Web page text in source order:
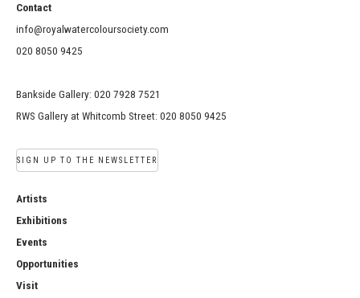
Contact
info@royalwatercoloursociety.com
020 8050 9425
Bankside Gallery: 020 7928 7521
RWS Gallery at Whitcomb Street: 020 8050 9425
SIGN UP TO THE NEWSLETTER
Artists
Exhibitions
Events
Opportunities
Visit